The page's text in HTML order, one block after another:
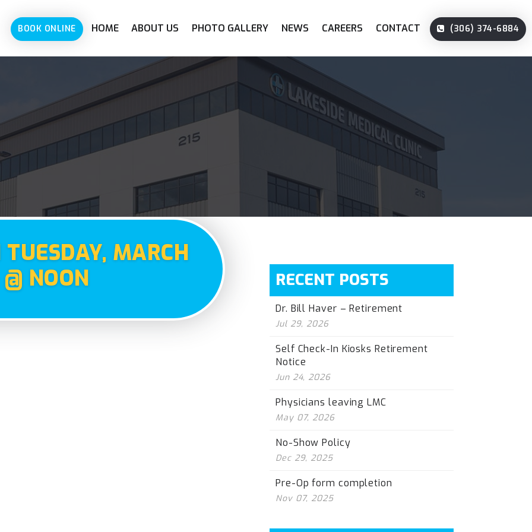
BOOK ONLINE HOME ABOUT US PHOTO GALLERY NEWS CAREERS CONTACT (306) 374-6884
MARCH
NOON
RECENT POSTS
Dr. Bill Haver – Retirement
Jul 29, 2026
Self Check-In Kiosks Retirement
Notice
Jun 24, 2026
Physicians leaving LMC
May 07, 2026
No-Show Policy
Dec 29, 2025
Pre-Op form completion
Nov 07, 2025